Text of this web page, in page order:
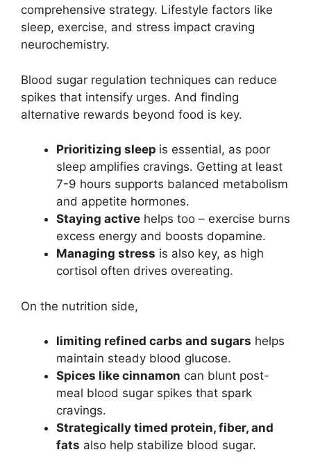
comprehensive strategy. Lifestyle factors like
sleep, exercise, and stress impact craving
neurochemistry.
Blood sugar regulation techniques can reduce
spikes that intensify urges. And finding
alternative rewards beyond food is key.
Prioritizing sleep is essential, as poor
sleep amplifies cravings. Getting at least
7-9 hours supports balanced metabolism
and appetite hormones.
Staying active helps too – exercise burns
excess energy and boosts dopamine.
Managing stress is also key, as high
cortisol often drives overeating.
On the nutrition side,
limiting refined carbs and sugars helps
maintain steady blood glucose.
Spices like cinnamon can blunt post-
meal blood sugar spikes that spark
cravings.
Strategically timed protein, fiber, and
fats also help stabilize blood sugar.